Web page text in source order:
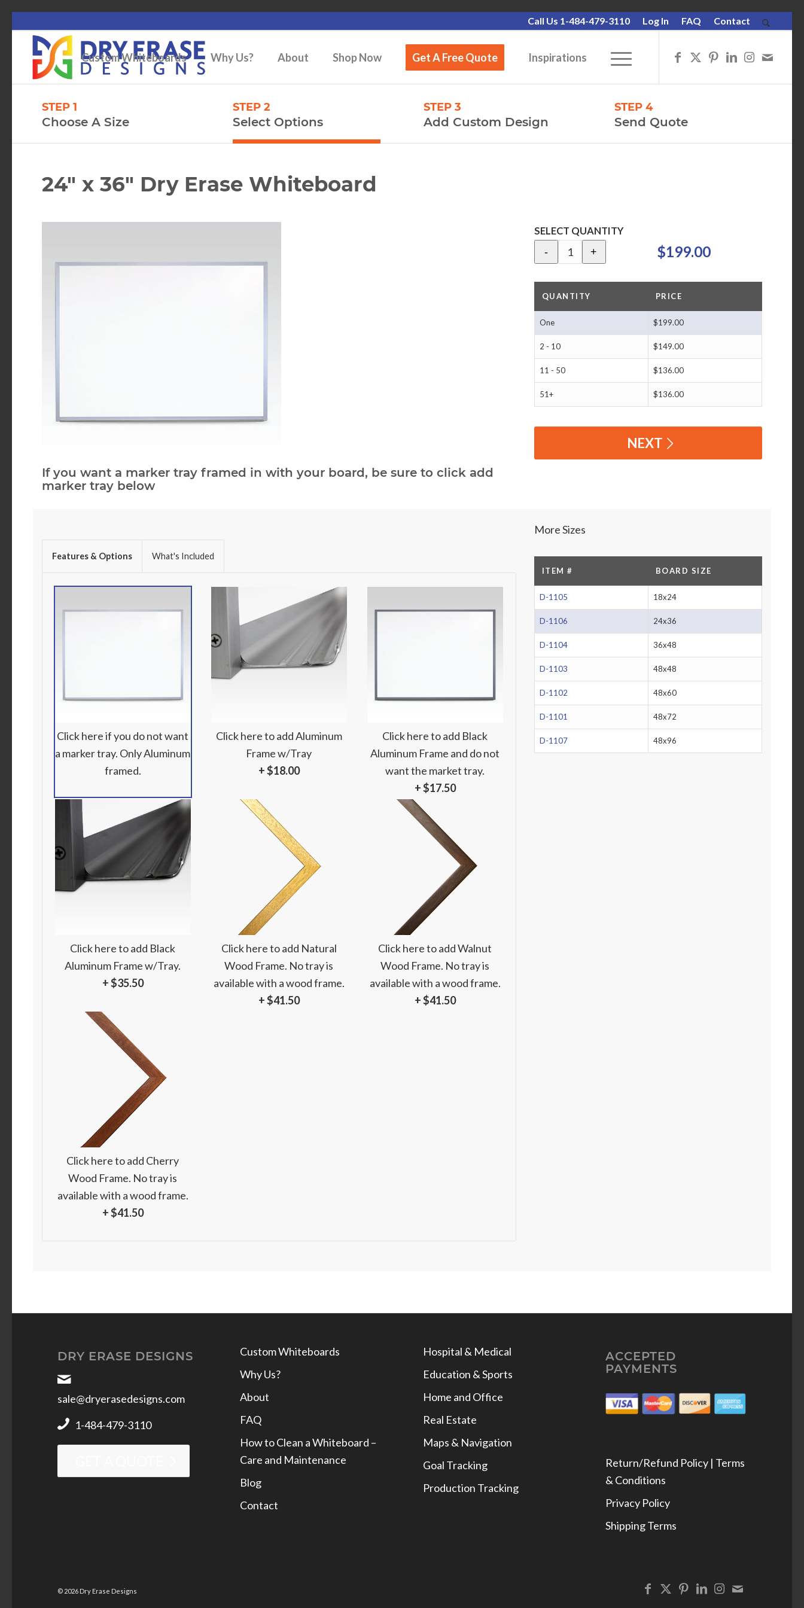
Call Us 1-484-479-3110 Log In FAQ Contact
Custom Whiteboards Why Us? About Shop Now Get A Free Quote Inspirations
STEP 1
Choose A Size
STEP 2
Select Options
STEP 3
Add Custom Design
STEP 4
Send Quote
24″ x 36″ Dry Erase Whiteboard
If you want a marker tray framed in with your board, be sure to click add
marker tray below
SELECT QUANTITY
-
+ $199.00
QUANTITY PRICE
One $199.00
2 - 10 $149.00
11 - 50 $136.00
51+ $136.00
NEXT
Features & Options What's Included
Click here if you do not want
a marker tray. Only Aluminum
framed.
Click here to add Aluminum
Frame w/Tray
+ $18.00
Click here to add Black
Aluminum Frame and do not
want the market tray.
+ $17.50
Click here to add Black
Aluminum Frame w/Tray.
+ $35.50
Click here to add Natural
Wood Frame. No tray is
available with a wood frame.
+ $41.50
Click here to add Walnut
Wood Frame. No tray is
available with a wood frame.
+ $41.50
Click here to add Cherry
Wood Frame. No tray is
available with a wood frame.
+ $41.50
More Sizes
ITEM # BOARD SIZE
D-1105 18x24
D-1106 24x36
D-1104 36x48
D-1103 48x48
D-1102 48x60
D-1101 48x72
D-1107 48x96
DRY ERASE DESIGNS
sale@dryerasedesigns.com
1-484-479-3110
Custom Whiteboards
Why Us?
About
FAQ
How to Clean a Whiteboard –
Care and Maintenance
Blog
Contact
Hospital & Medical
Education & Sports
Home and Office
Real Estate
Maps & Navigation
Goal Tracking
Production Tracking
ACCEPTED
PAYMENTS
Return/Refund Policy | Terms
& Conditions
Privacy Policy
Shipping Terms
© 2026 Dry Erase Designs